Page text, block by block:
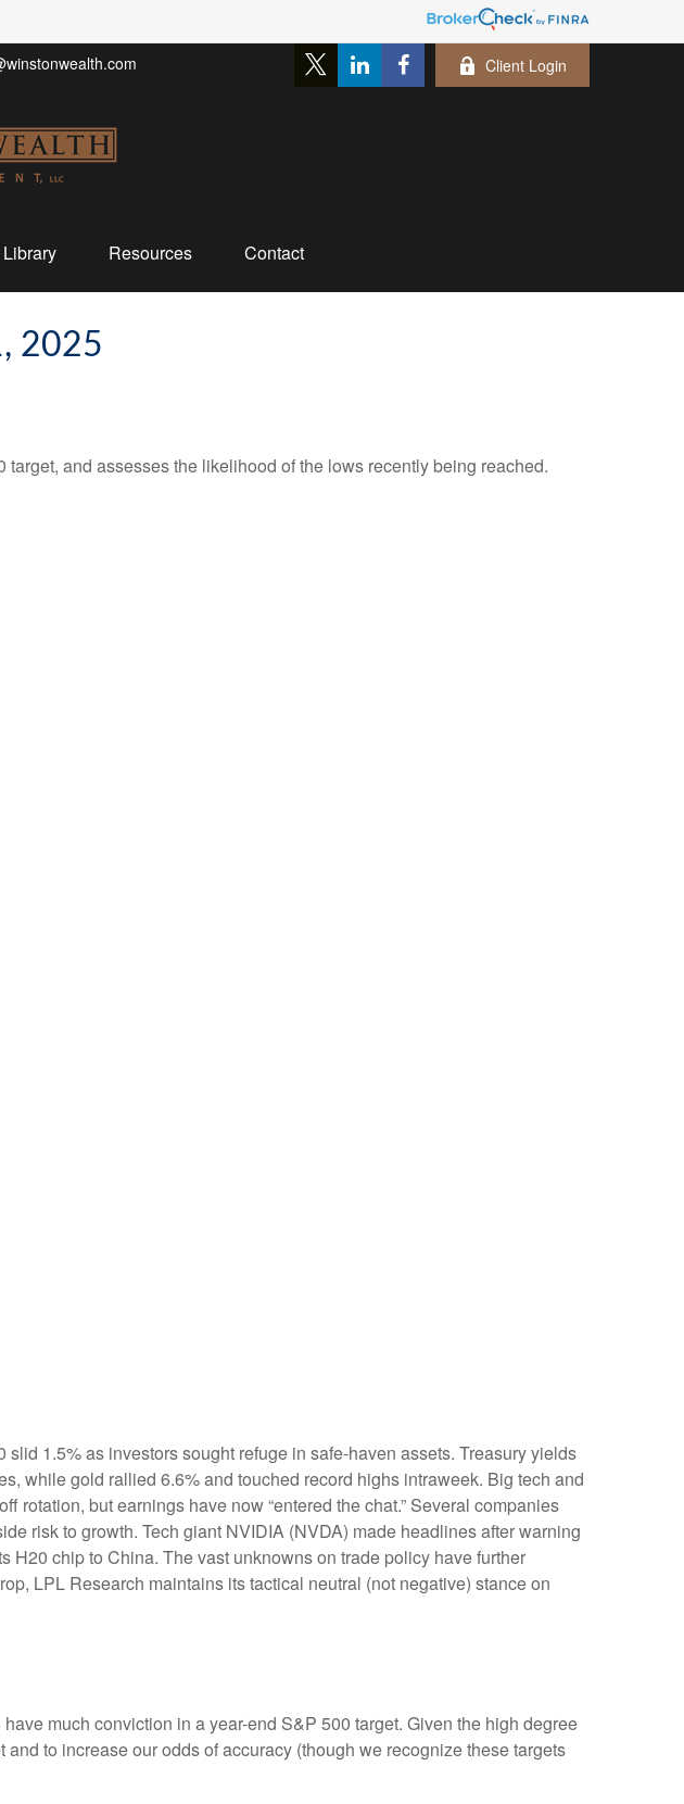
Client Login
Library Resources Contact
2025
and assesses the likelihood of the lows recently being reached.
1.5% as investors sought refuge in safe-haven assets. Treasury yields
while gold rallied 6.6% and touched record highs intraweek. Big tech and
rotation, but earnings have now “entered the chat.” Several companies
risk to growth. Tech giant NVIDIA (NVDA) made headlines after warning
H20 chip to China. The vast unknowns on trade policy have further
LPL Research maintains its tactical neutral (not negative) stance on
much conviction in a year-end S&P 500 target. Given the high degree
to increase our odds of accuracy (though we recognize these targets